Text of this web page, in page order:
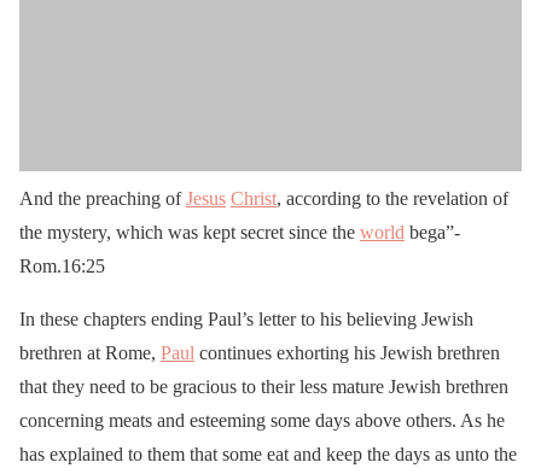
And the preaching ofJesus Christ, according to the revelation of
the mystery, which was kept secret since the world bega”-
Rom.16:25
In these chapters ending Paul’s letter to his believing Jewish
brethren at Rome, Paul continues exhorting his Jewish brethren
that they need to be gracious to their less mature Jewish brethren
concerning meats and esteeming some days above others. As he
has explained to them that some eat and keep the days as unto the